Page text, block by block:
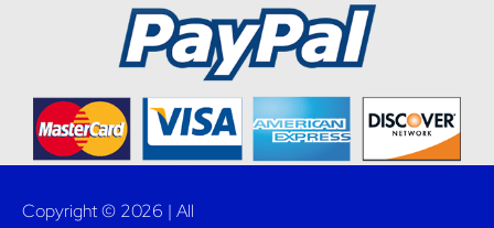
Copyright © 2026 | All